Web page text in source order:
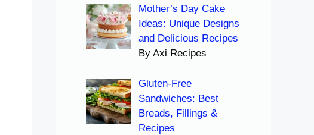
Mother’s Day Cake
Ideas: Unique Designs
and Delicious Recipes
By Axi Recipes
Gluten-Free
Sandwiches: Best
Breads, Fillings &
Recipes